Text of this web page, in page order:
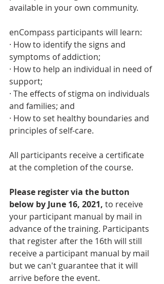
available in your own community.
enCompass participants will learn:
· How to identify the signs and
symptoms of addiction;
· How to help an individual in need of
support;
· The effects of stigma on individuals
and families; and
· How to set healthy boundaries and
principles of self-care.
All participants receive a certificate
at the completion of the course.
Please register via the button
below by June 16, 2021, to receive
your participant manual by mail in
advance of the training. Participants
that register after the 16th will still
receive a participant manual by mail
but we can't guarantee that it will
arrive before the event.